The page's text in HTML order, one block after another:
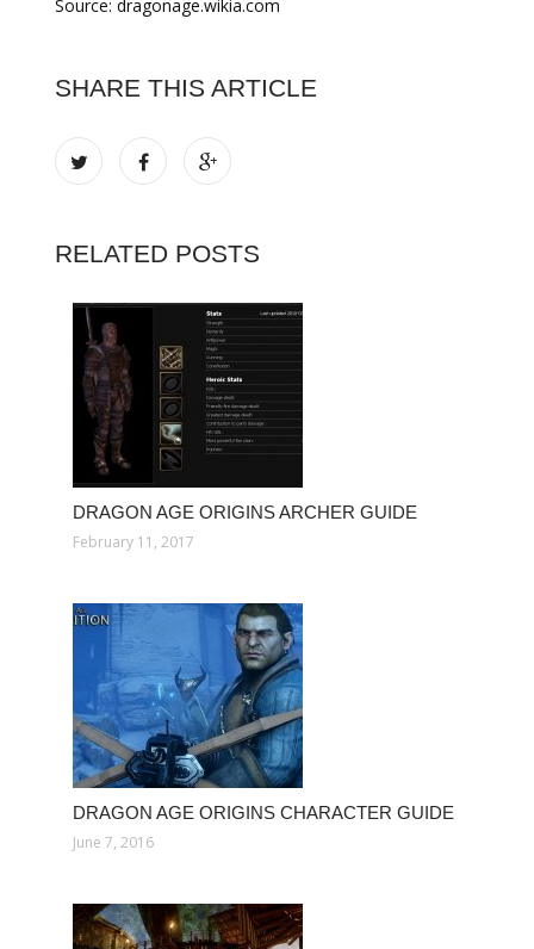
Source: dragonage.wikia.com
SHARE THIS ARTICLE
RELATED POSTS
DRAGON AGE ORIGINS ARCHER GUIDE
February 11, 2017
DRAGON AGE ORIGINS CHARACTER GUIDE
June 7, 2016